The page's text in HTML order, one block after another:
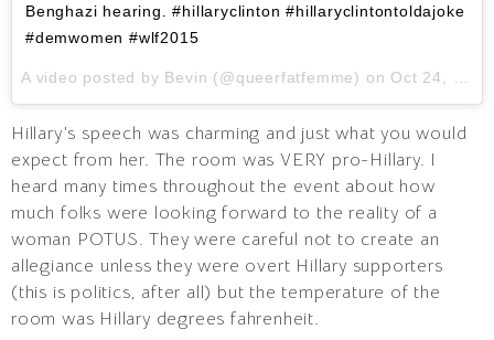
Benghazi hearing. #hillaryclinton #hillaryclintontoldajoke
#demwomen #wlf2015
A video posted by Bevin (@queerfatfemme) on Oct 24, 2015 at 6:22am PDT
Hillary’s speech was charming and just what you would
expect from her. The room was VERY pro-Hillary. I
heard many times throughout the event about how
much folks were looking forward to the reality of a
woman POTUS. They were careful not to create an
allegiance unless they were overt Hillary supporters
(this is politics, after all) but the temperature of the
room was Hillary degrees fahrenheit.